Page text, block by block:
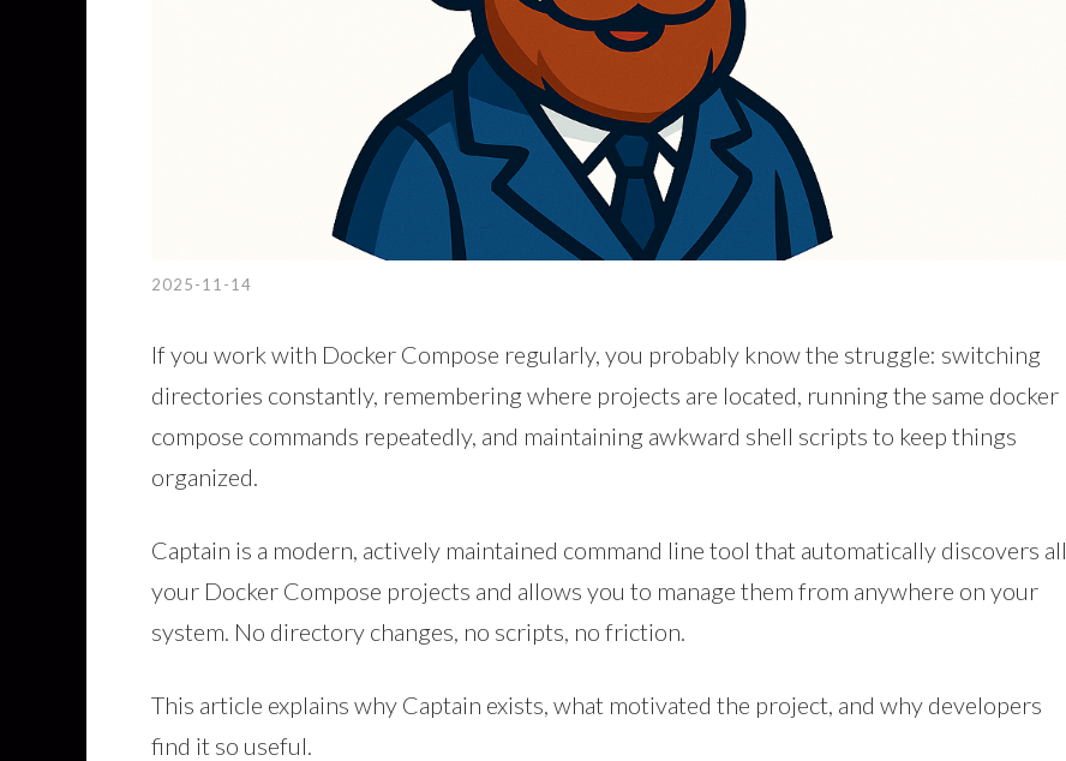
2025-11-14
If you work with Docker Compose regularly, you probably know the struggle: switching
directories constantly, remembering where projects are located, running the same docker
compose commands repeatedly, and maintaining awkward shell scripts to keep things
organized.
Captain is a modern, actively maintained command line tool that automatically discovers all
your Docker Compose projects and allows you to manage them from anywhere on your
system. No directory changes, no scripts, no friction.
This article explains why Captain exists, what motivated the project, and why developers
find it so useful.